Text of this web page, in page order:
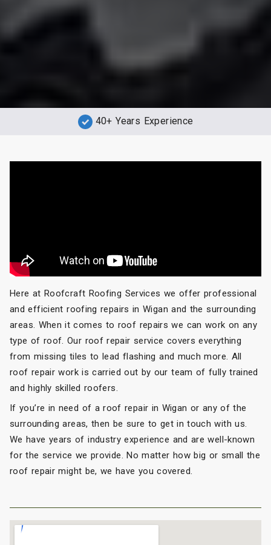
40+ Years Experience
Here at Roofcraft Roofing Services we offer professional
and efficient roofing repairs in Wigan and the surrounding
areas. When it comes to roof repairs we can work on any
type of roof. Our roof repair service covers everything
from missing tiles to lead flashing and much more. All
roof repair work is carried out by our team of fully trained
and highly skilled roofers.
If you’re in need of a roof repair in Wigan or any of the
surrounding areas, then be sure to get in touch with us.
We have years of industry experience and are well-known
for the service we provide. No matter how big or small the
roof repair might be, we have you covered.